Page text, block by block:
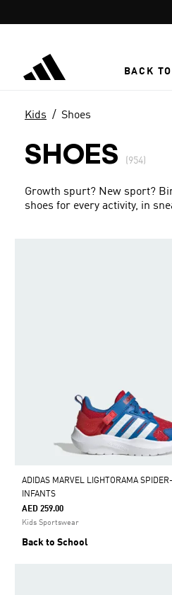
BACK
Kids Shoes
SHOES (954)
Growth spurt? New sport?
shoes for every activity, in
ADIDAS MARVEL LIGHTORAMA
INFANTS
AED 259.00
Kids Sportswear
Back to School